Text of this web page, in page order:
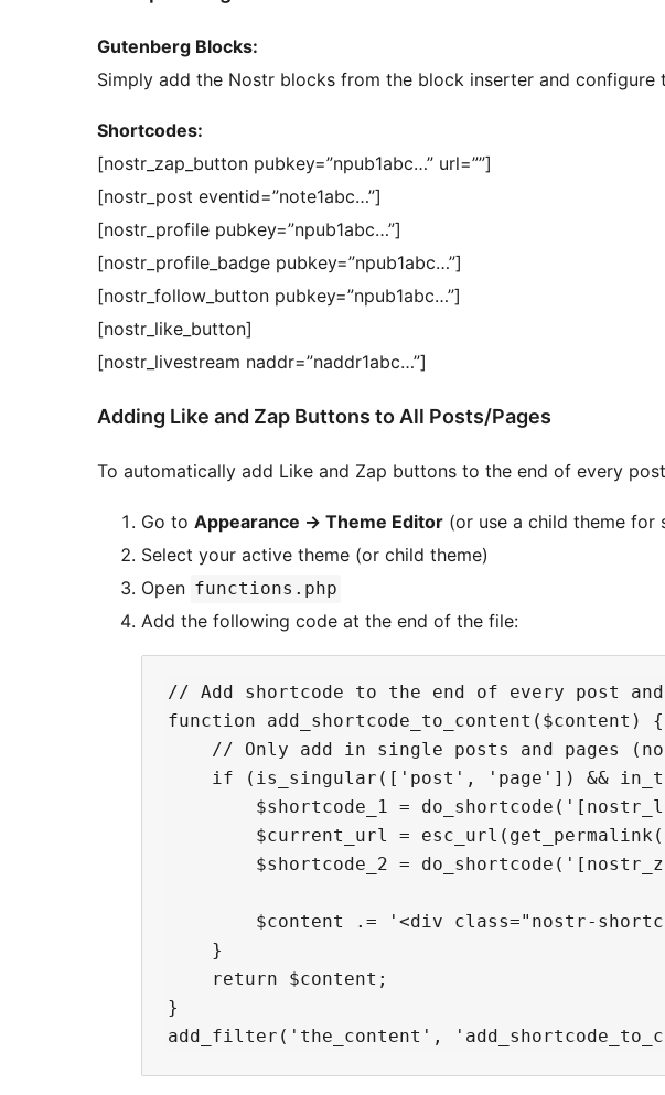
Gutenberg Blocks:
Simply add the Nostr blocks from the block inserter and configure
Shortcodes:
[nostr_zap_button pubkey=”npub1abc…” url=””]
[nostr_post eventid=”note1abc…”]
[nostr_profile pubkey=”npub1abc…”]
[nostr_profile_badge pubkey=”npub1abc…”]
[nostr_follow_button pubkey=”npub1abc…”]
[nostr_like_button]
[nostr_livestream naddr=”naddr1abc…”]
Adding Like and Zap Buttons to All Posts/Pages
To automatically add Like and Zap buttons to the end of every
Go to Appearance → Theme Editor (or use a child theme for
Select your active theme (or child theme)
Open functions.php
Add the following code at the end of the file:
// Add shortcode to the end of every post and
function add_shortcode_to_content($content) {
// Only add in single posts and pages
if (is_singular(['post', 'page']) &&
$shortcode_1 =
$current_url =
$shortcode_2 =
$content .= '<div class="nostr-
    }
    return $content;
}